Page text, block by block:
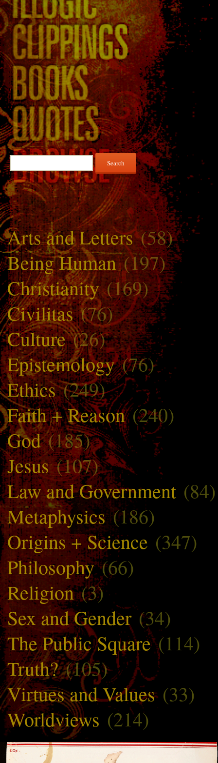
Search
for:
Arts and Letters(58)
Being Human(197)
Christianity(169)
Civilitas(76)
Culture(26)
Epistemology(76)
Ethics(249)
Faith + Reason(240)
God(185)
Jesus(107)
Law and Government (84)
Metaphysics(186)
Origins + Science (347)
Philosophy(66)
Religion(3)
Sex and Gender (34)
The Public Square(114)
Truth?(105)
Virtues and Values(33)
Worldviews (214)